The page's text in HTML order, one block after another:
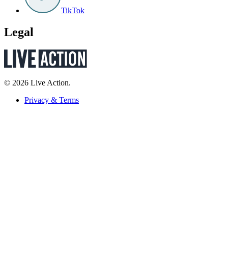
TikTok
Legal
© 2026 Live Action.
Privacy & Terms